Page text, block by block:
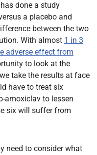
done a study
a placebo and
between the two
With almost 1 in 3
adverse effect from
to look at the
take the results at face
have to treat six
amoxiclav to lessen
six will suffer from
need to consider what